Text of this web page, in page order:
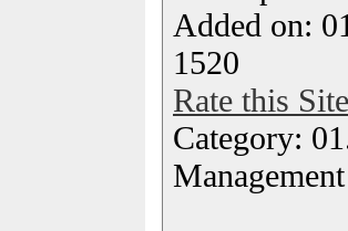
Added on:
1520
Rate this Site
Category:
Management